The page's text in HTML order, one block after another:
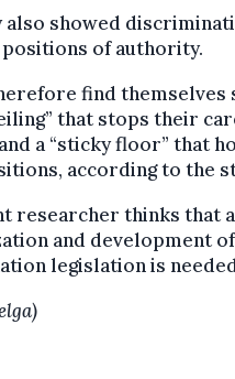
also showed
positions of authority.
find themselves
that stops their
a “sticky floor” that
according to the
researcher thinks that a
and development
legislation is